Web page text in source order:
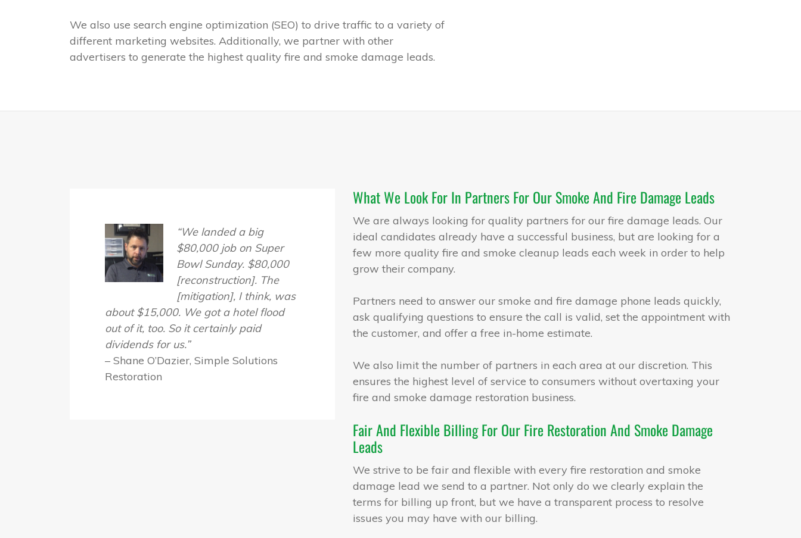
We also use search engine optimization (SEO) to drive traffic to a variety of
different marketing websites. Additionally, we partner with other
advertisers to generate the highest quality fire and smoke damage leads.
“We landed a big
$80,000 job on Super
Bowl Sunday. $80,000
[reconstruction]. The
[mitigation], I think, was
about $15,000. We got a hotel flood
out of it, too. So it certainly paid
dividends for us.”
– Shane O’Dazier, Simple Solutions
Restoration
What We Look For In Partners For Our Smoke And Fire Damage Leads
We are always looking for quality partners for our fire damage leads. Our
ideal candidates already have a successful business, but are looking for a
few more quality fire and smoke cleanup leads each week in order to help
grow their company.
Partners need to answer our smoke and fire damage phone leads quickly,
ask qualifying questions to ensure the call is valid, set the appointment with
the customer, and offer a free in-home estimate.
We also limit the number of partners in each area at our discretion. This
ensures the highest level of service to consumers without overtaxing your
fire and smoke damage restoration business.
Fair And Flexible Billing For Our Fire Restoration And Smoke Damage
Leads
We strive to be fair and flexible with every fire restoration and smoke
damage lead we send to a partner. Not only do we clearly explain the
terms for billing up front, but we have a transparent process to resolve
issues you may have with our billing.